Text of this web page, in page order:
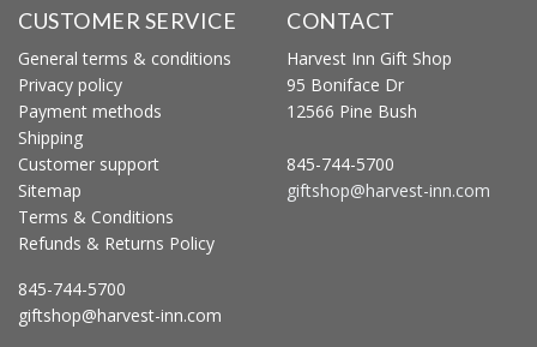
CUSTOMER SERVICE
General terms & conditions
Privacy policy
Payment methods
Shipping
Customer support
Sitemap
Terms & Conditions
Refunds & Returns Policy
845-744-5700
giftshop@harvest-inn.com
CONTACT
Harvest Inn Gift Shop
95 Boniface Dr
12566 Pine Bush
845-744-5700
giftshop@harvest-inn.com